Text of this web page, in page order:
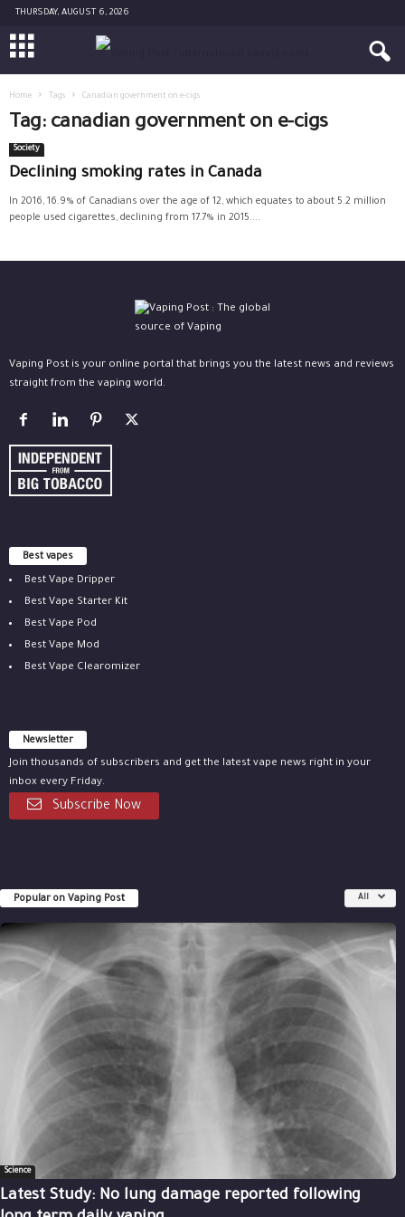
THURSDAY, AUGUST 6, 2026
Home Tags Canadian government on e-cigs
Tag: canadian government on e-cigs
Society
Declining smoking rates in Canada
In 2016, 16.9% of Canadians over the age of 12, which equates to about 5.2 million
people used cigarettes, declining from 17.7% in 2015....
Vaping Post is your online portal that brings you the latest news and reviews
straight from the vaping world.
Best vapes
Best Vape Dripper
Best Vape Starter Kit
Best Vape Pod
Best Vape Mod
Best Vape Clearomizer
Newsletter
Join thousands of subscribers and get the latest vape news right in your
inbox every Friday.
Subscribe Now
Popular on Vaping Post All
Science
Latest Study: No lung damage reported following